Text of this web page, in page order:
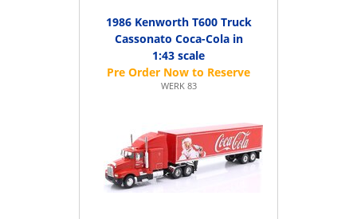
1986 Kenworth T600 Truck
Cassonato Coca-Cola in
1:43 scale
WERK 83